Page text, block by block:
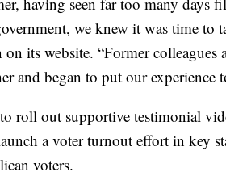
we knew it was time to
on its website. “Former
and began to put our experience
roll out supportive testimonial
a voter turnout effort in key
voters.